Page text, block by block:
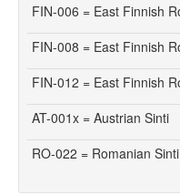
FIN-006 = East Finnish
FIN-008 = East Finnish
FIN-012 = East Finnish
AT-001x = Austrian Sinti
RO-022 = Romanian Sinti